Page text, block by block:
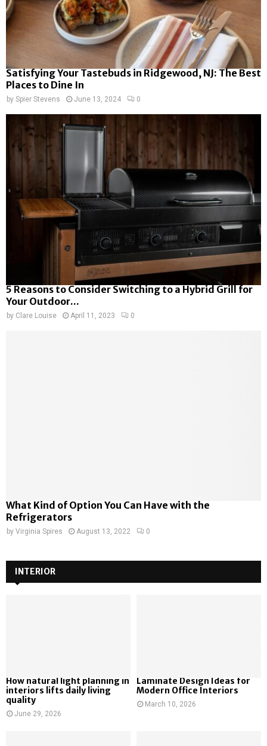
Satisfying Your Tastebuds in Ridgewood, NJ: The Best
Places to Dine In
by Spier Stevens June 13, 2024 0
5 Reasons to Consider Switching to a Hybrid Grill for
Your Outdoor...
by Clare Louise April 11, 2023 0
What Kind of Option You Can Have with the
Refrigerators
by Virginia Spires August 13, 2022 0
INTERIOR
How natural light planning in
interiors lifts daily living
quality
June 29, 2026
Laminate Design Ideas for
Modern Office Interiors
March 10, 2026